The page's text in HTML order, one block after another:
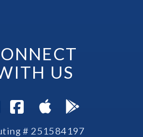
US
Instagram
Visit Facebook
# 251584197